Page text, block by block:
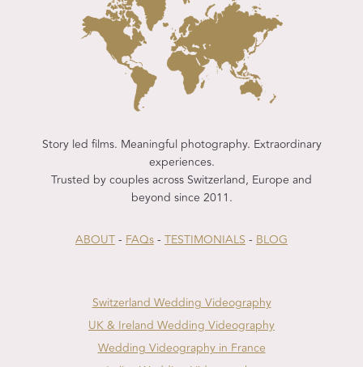
Story led films. Meaningful photography. Extraordinary
experiences.
Trusted by couples across Switzerland, Europe and
beyond since 2011.
ABOUT- FAQs- TESTIMONIALS - BLOG
Switzerland Wedding Videography
UK & Ireland Wedding Videography
Wedding Videography in France